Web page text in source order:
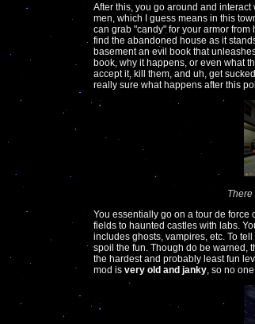
After this, you go around and
men, which I guess means in this
can grab "candy" for your armor from
find the abandoned house as it
basement an evil book that
book, why it happens, or even what
accept it, kill them, and uh, get
really sure what happens after this
You essentially go on a tour de force
fields to haunted castles with labs.
includes ghosts, vampires, etc. To
spoil the fun. Though do be warned,
the hardest and probably least fun
mod is very old and janky, so no